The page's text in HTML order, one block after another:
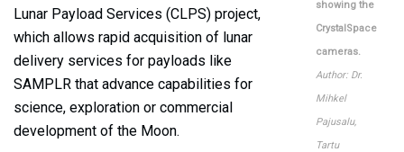
showing the
CrystalSpace
cameras.
Author: Dr.
Mihkel
Pajusalu,
Tartu
Lunar Payload Services (CLPS) project,
which allows rapid acquisition of lunar
delivery services for payloads like
SAMPLR that advance capabilities for
science, exploration or commercial
development of the Moon.